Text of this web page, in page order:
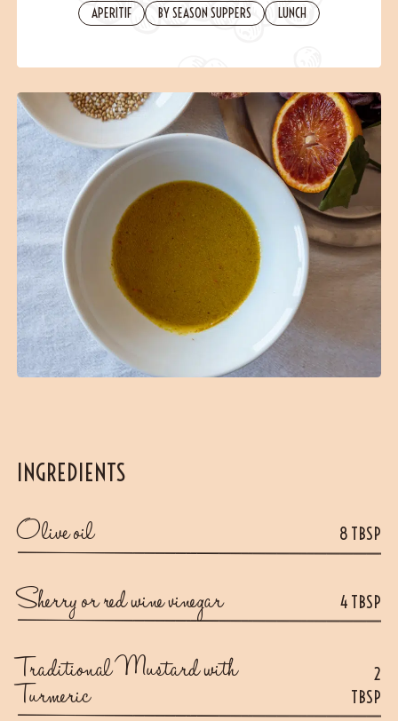
APERITIF BY SEASON SUPPERS LUNCH
INGREDIENTS
Olive oil 8 TBSP
Sherry or red wine vinegar 4 TBSP
Traditional Mustard with
Turmeric
2
TBSP